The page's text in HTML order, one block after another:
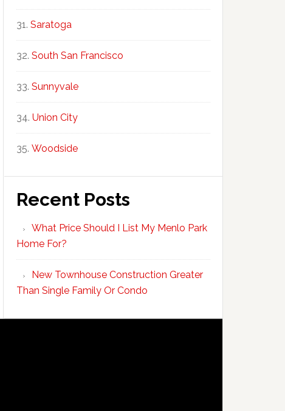
Saratoga
South San Francisco
Sunnyvale
Union City
Woodside
Recent Posts
What Price Should I List My Menlo Park
Home For?
New Townhouse Construction Greater
Than Single Family Or Condo